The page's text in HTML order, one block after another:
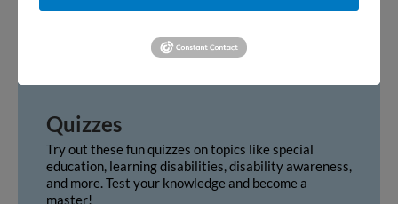
Quizzes
Try out these fun quizzes on topics like special
education, learning disabilities, disability awareness,
and more. Test your knowledge and become a
master!